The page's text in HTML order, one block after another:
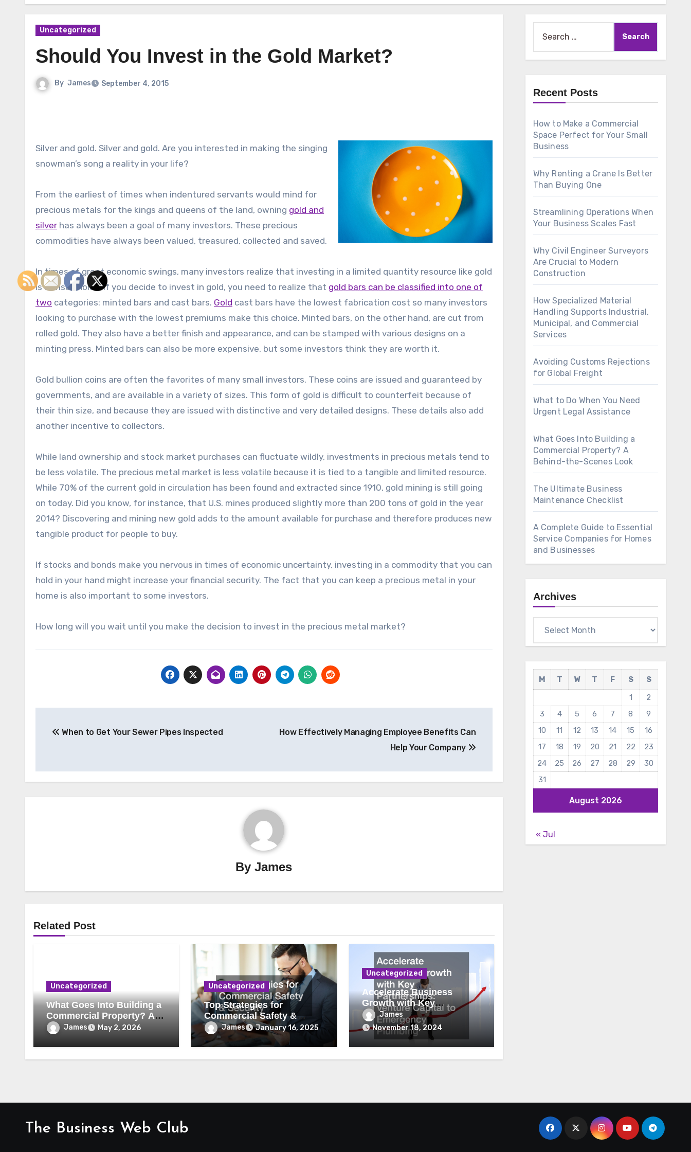
Uncategorized
Should You Invest in the Gold Market?
By James September 4, 2015
Silver and gold. Silver and gold. Are you interested in making the singing
snowman’s song a reality in your life?
From the earliest of times when indentured servants would mind for
precious metals for the kings and queens of the land, owning gold and
silver has always been a goal of many investors. These precious
commodities have always been valued, treasured, collected and saved.
In times of great economic swings, many investors realize that investing in a limited quantity resource like gold
is a wise choice. If you decide to invest in gold, you need to realize that gold bars can be classified into one of
two categories: minted bars and cast bars. Gold cast bars have the lowest fabrication cost so many investors
looking to purchase with the lowest premiums make this choice. Minted bars, on the other hand, are cut from
rolled gold. They also have a better finish and appearance, and can be stamped with various designs on a
minting press. Minted bars can also be more expensive, but some investors think they are worth it.
Gold bullion coins are often the favorites of many small investors. These coins are issued and guaranteed by
governments, and are available in a variety of sizes. This form of gold is difficult to counterfeit because of
their thin size, and because they are issued with distinctive and very detailed designs. These details also add
another incentive to collectors.
While land ownership and stock market purchases can fluctuate wildly, investments in precious metals tend to
be less volatile. The precious metal market is less volatile because it is tied to a tangible and limited resource.
While 70% of the current gold in circulation has been found and extracted since 1910, gold mining is still going
on today. Did you know, for instance, that U.S. mines produced slightly more than 200 tons of gold in the year
2014? Discovering and mining new gold adds to the amount available for purchase and therefore produces new
tangible product for people to buy.
If stocks and bonds make you nervous in times of economic uncertainty, investing in a commodity that you can
hold in your hand might increase your financial security. The fact that you can keep a precious metal in your
home is also important to some investors.
How long will you wait until you make the decision to invest in the precious metal market?
navigation
When to Get Your Sewer Pipes Inspected
How Effectively Managing Employee Benefits Can
Help Your Company
ByJames
Related Post
Uncategorized
What Goes Into Building a
Commercial Property? A
Behind-the-Scenes Look
James May 2, 2026
Uncategorized
Top Strategies for
Commercial Safety &
Security
James January 16, 2025
Uncategorized
Accelerate Business
Growth with Key
Partnerships Venture
Capital to Emergency
Plumbing
James
November 18, 2024
for:
Recent Posts
How to Make a Commercial
Space Perfect for Your Small
Business
Why Renting a Crane Is Better
Than Buying One
Streamlining Operations When
Your Business Scales Fast
Why Civil Engineer Surveyors
Are Crucial to Modern
Construction
How Specialized Material
Handling Supports Industrial,
Municipal, and Commercial
Services
Avoiding Customs Rejections
for Global Freight
What to Do When You Need
Urgent Legal Assistance
What Goes Into Building a
Commercial Property? A
Behind-the-Scenes Look
The Ultimate Business
Maintenance Checklist
A Complete Guide to Essential
Service Companies for Homes
and Businesses
Archives
August 2026
M T W T F S
S
1
2
3
4 5 6 7 8
9
10
11 12 13 14 15
16
17
18 19 20 21 22
23
24
25 26 27 28 29
30
31
« Jul
The Business Web Club